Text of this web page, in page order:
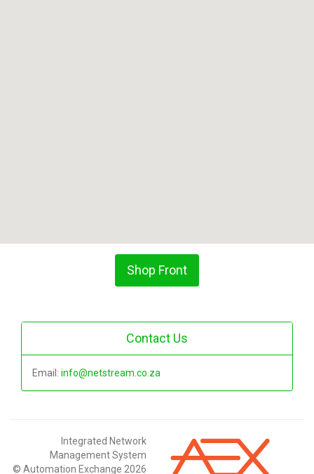
Shop Front
Contact Us
Email: info@netstream.co.za
Integrated Network
Management System
© Automation Exchange 2026